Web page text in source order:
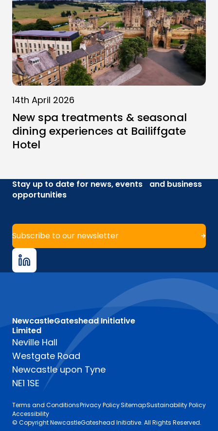
14th April 2026
New spa treatments & seasonal
dining experiences at Bailiffgate
Hotel
Stay up to date for news, events and business
opportunities
Subscribe to our newsletter
NewcastleGateshead Initiative
Limited
Neville Hall
Westgate Road
Newcastle upon Tyne
NE1 1SE
Terms and ConditionsPrivacy PolicySitemapSustainability Policy
Accessibility
© Copyright NewcastleGateshead Initiative. All Rights Reserved.